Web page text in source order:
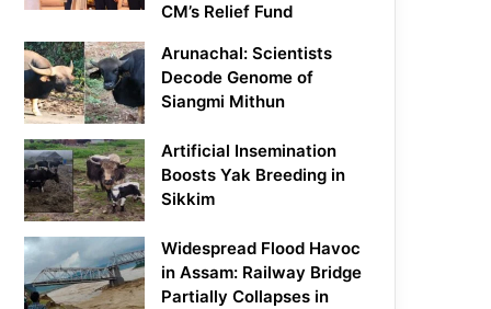
CM’s Relief Fund
Arunachal: Scientists
Decode Genome of
Siangmi Mithun
Artificial Insemination
Boosts Yak Breeding in
Sikkim
Widespread Flood Havoc
in Assam: Railway Bridge
Partially Collapses in